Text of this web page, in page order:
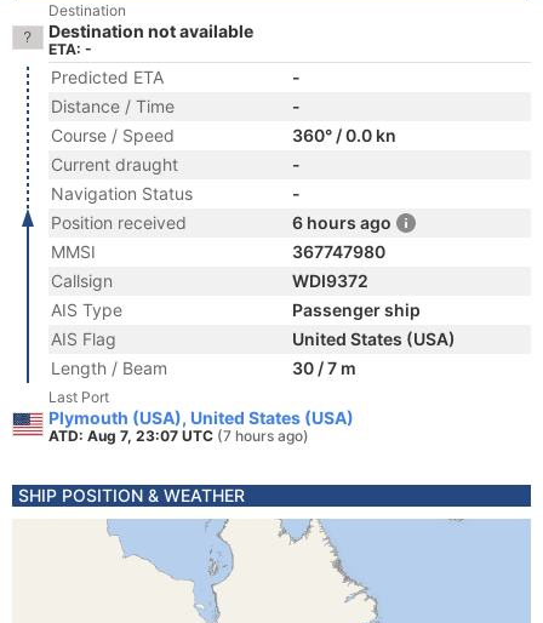
Destination
Destination not available
ETA: -
Predicted ETA
-
Distance / Time
-
Course / Speed
360° / 0.0 kn
Current draught
-
Navigation Status
-
Position received
6 hours ago
MMSI
367747980
Callsign
WDI9372
AIS Type
Passenger ship
AIS Flag
United States (USA)
Length / Beam
30 / 7 m
Last Port
Plymouth (USA), United States (USA)
ATD: Aug 7, 23:07 UTC (7 hours ago)
SHIP POSITION & WEATHER